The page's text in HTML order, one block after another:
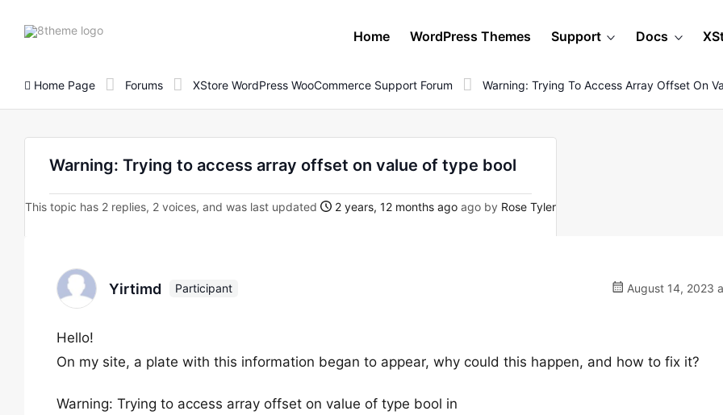
8theme
Home WordPress Themes Support Docs
Home Page Forums XStore WordPress WooCommerce Support Forum Warning: Trying To Access Array Offset On
Warning: Trying to access array offset on value of type bool
This topic has 2 replies, 2 voices, and was last updated 2 years, 12 months ago ago by Rose Tyler
Yirtimd Participant August 14, 2023
Hello!
On my site, a plate with this information began to appear, why could this happen, and how to fix it?
Warning: Trying to access array offset on value of type bool in